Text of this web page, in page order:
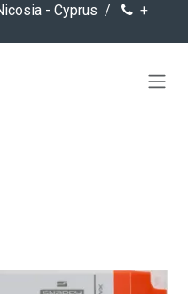
- Cyprus /
+